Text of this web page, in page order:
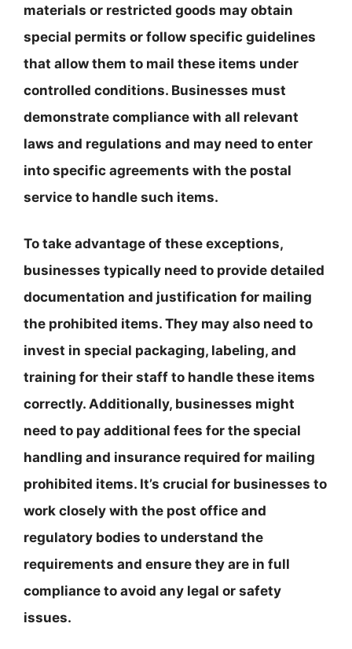
materials or restricted goods may obtain
special permits or follow specific guidelines
that allow them to mail these items under
controlled conditions. Businesses must
demonstrate compliance with all relevant
laws and regulations and may need to enter
into specific agreements with the postal
service to handle such items.
To take advantage of these exceptions,
businesses typically need to provide detailed
documentation and justification for mailing
the prohibited items. They may also need to
invest in special packaging, labeling, and
training for their staff to handle these items
correctly. Additionally, businesses might
need to pay additional fees for the special
handling and insurance required for mailing
prohibited items. It’s crucial for businesses to
work closely with the post office and
regulatory bodies to understand the
requirements and ensure they are in full
compliance to avoid any legal or safety
issues.